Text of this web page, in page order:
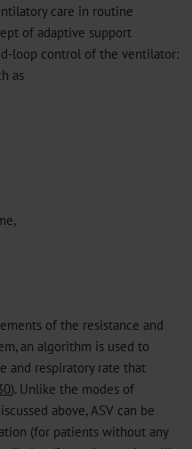
care in routine
of adaptive support
loop control of the ventilator:
as
of the resistance and
an algorithm is used to
and respiratory rate that
). Unlike the modes of
above, ASV can be
(for patients without any